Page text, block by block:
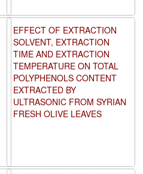
EFFECT OF EXTRACTION
SOLVENT, EXTRACTION
TIME AND EXTRACTION
TEMPERATURE ON TOTAL
POLYPHENOLS CONTENT
EXTRACTED BY
ULTRASONIC FROM SYRIAN
FRESH OLIVE LEAVES